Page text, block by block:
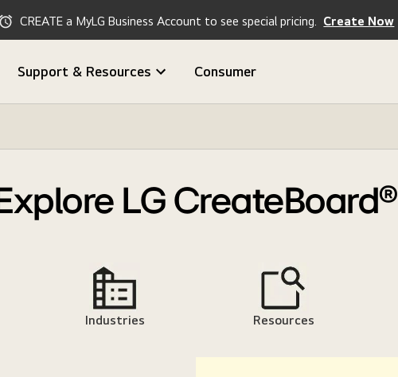
CREATE a MyLG Business Account to see special pricing. Create Now
Support & Resources Consumer
Explore LG CreateBoard®
Industries Resources